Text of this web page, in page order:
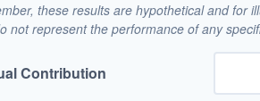
these results are hypothetical and for
not represent the performance of any
Contribution